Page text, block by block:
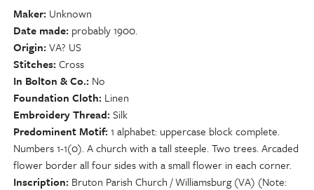
Maker Unknown
Date made probably 1900.
Origin VA? US
Stitches Cross
In Bolton & Co. No
Foundation Cloth Linen
Embroidery Thread Silk
Predominent Motif 1 alphabet: uppercase block complete.
Numbers 1-1(0). A church with a tall steeple. Two trees. Arcaded
flower border all four sides with a small flower in each corner.
Inscription Bruton Parish Church / Williamsburg (VA) (Note: